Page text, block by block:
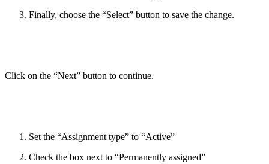
Finally, choose the “Select” button to save the change.
Click on the “Next” button to continue.
Set the “Assignment type” to “Active”
Check the box next to “Permanently assigned”